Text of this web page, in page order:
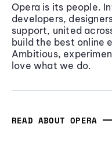
Opera is its people.
developers,
support, united
build the best online
Ambitious,
love what we do.
READ ABOUT OPERA